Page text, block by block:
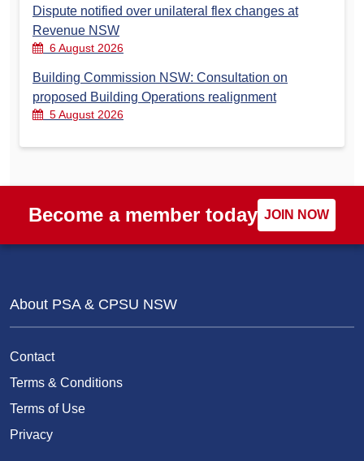
Dispute notified over unilateral flex changes at
Revenue NSW
6 August 2026
Building Commission NSW: Consultation on
proposed Building Operations realignment
5 August 2026
Become a member today JOIN NOW
About PSA & CPSU NSW
Contact
Terms & Conditions
Terms of Use
Privacy